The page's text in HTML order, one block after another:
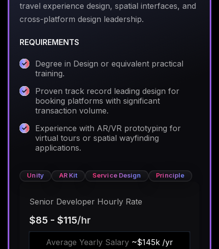
travel experience design, spatial interfaces, and
cross-platform design leadership.
REQUIREMENTS
Degree in Design or equivalent practical
training.
Proven track record leading design for
booking platforms with significant
transaction volume.
Experience with AR/VR prototyping for
virtual tours or spatial wayfinding
applications.
Unity AR Kit Service Design Principle
Senior Developer Hourly Rate
$85 - $115/hr
Average Yearly Salary ~$145k /yr